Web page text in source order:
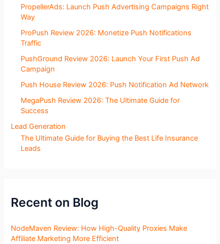
PropellerAds: Launch Push Advertising Campaigns Right
Way
ProPush Review 2026: Monetize Push Notifications
Traffic
PushGround Review 2026: Launch Your First Push Ad
Campaign
Push House Review 2026: Push Notification Ad Network
MegaPush Review 2026: The Ultimate Guide for
Success
Lead Generation
The Ultimate Guide for Buying the Best Life Insurance
Leads
Recent on Blog
NodeMaven Review: How High-Quality Proxies Make
Affiliate Marketing More Efficient